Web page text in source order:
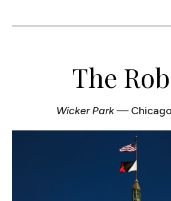
The
Wicker Park—